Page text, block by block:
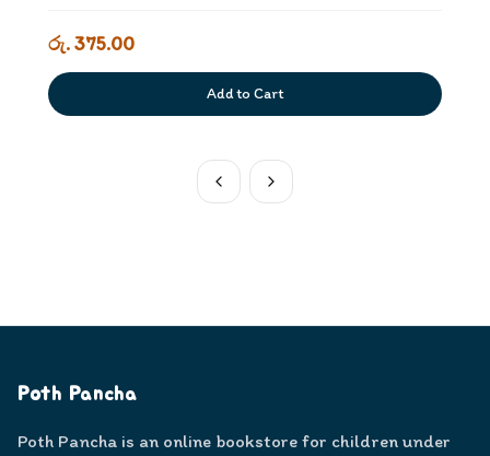
රු. 375.00
Add to Cart
Poth Pancha
Poth Pancha is an online bookstore for children under